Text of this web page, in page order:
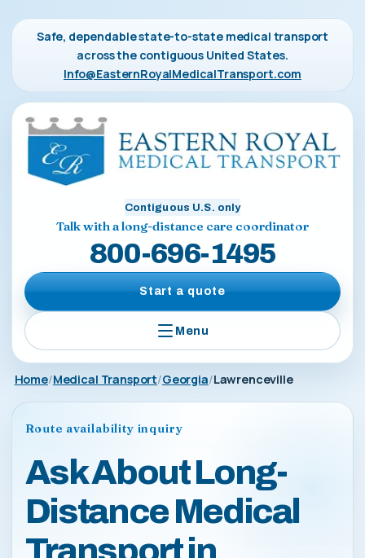
Safe, dependable state-to-state medical transport
across the contiguous United States.
Info@EasternRoyalMedicalTransport.com
Contiguous U.S. only
Talk with a long-distance care coordinator
800-696-1495
Start a quote
Menu
Home Medical Transport Georgia Lawrenceville
Route availability inquiry
Ask About Long-
Distance Medical